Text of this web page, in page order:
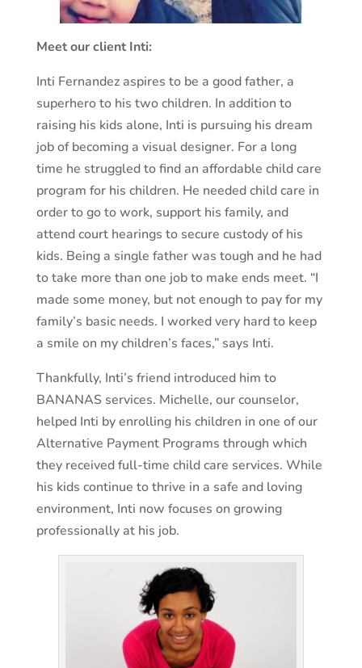
Meet our client Inti:
Inti Fernandez aspires to be a good father, a
superhero to his two children. In addition to
raising his kids alone, Inti is pursuing his dream
job of becoming a visual designer. For a long
time he struggled to find an affordable child care
program for his children. He needed child care in
order to go to work, support his family, and
attend court hearings to secure custody of his
kids. Being a single father was tough and he had
to take more than one job to make ends meet. “I
made some money, but not enough to pay for my
family’s basic needs. I worked very hard to keep
a smile on my children’s faces,” says Inti.
Thankfully, Inti’s friend introduced him to
BANANAS services. Michelle, our counselor,
helped Inti by enrolling his children in one of our
Alternative Payment Programs through which
they received full-time child care services. While
his kids continue to thrive in a safe and loving
environment, Inti now focuses on growing
professionally at his job.